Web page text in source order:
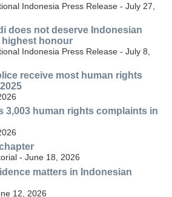
Indonesia Press Release - July 27,
does not deserve Indonesian
honour
Indonesia Press Release - July 8,
receive most human rights
3,003 human rights complaints in
- June 18, 2026
matters in Indonesian
12, 2026